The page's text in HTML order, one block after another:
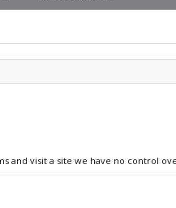
and visit a site we have no control